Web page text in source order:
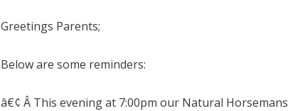
Greetings Parents;
Below are some reminders:
â€¢ Â This evening at 7:00pm our Natural